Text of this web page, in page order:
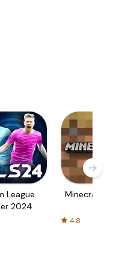
League
2024
Minecraft Trial
4.8